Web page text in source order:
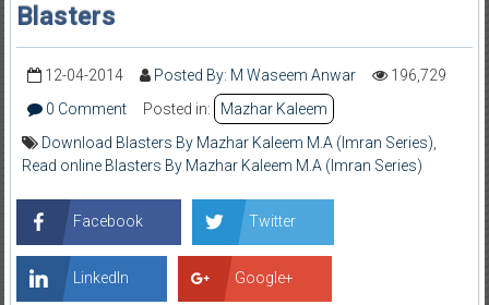
Blasters
12-04-2014 Posted By: M Waseem Anwar
196,729
0 Comment
Posted in:
Mazhar Kaleem
Download Blasters By Mazhar Kaleem M.A (Imran Series)
Read online Blasters By Mazhar Kaleem M.A (Imran Series)
Facebook Twitter
LinkedIn Google+